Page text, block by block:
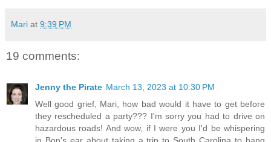
Mari at 9:39 PM
19 comments:
Jenny the Pirate March 13, 2023 at 10:30 PM
Well good grief, Mari, how bad would it have to get before
they rescheduled a party??? I'm sorry you had to drive on
hazardous roads! And wow, if I were you I'd be whispering